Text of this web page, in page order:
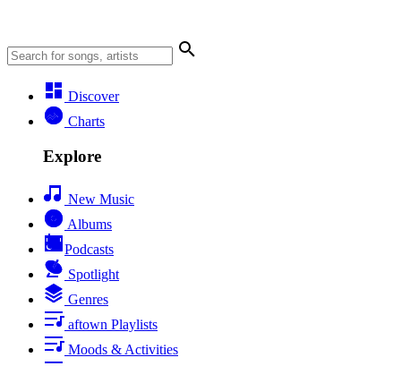
Discover
Charts
Explore
New Music
Albums
Podcasts
Spotlight
Genres
aftown Playlists
Moods & Activities